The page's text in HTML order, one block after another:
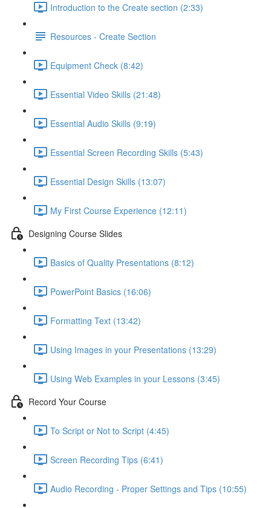
Introduction to the Create section (2:33)
Resources - Create Section
Equipment Check (8:42)
Essential Video Skills (21:48)
Essential Audio Skills (9:19)
Essential Screen Recording Skills (5:43)
Essential Design Skills (13:07)
My First Course Experience (12:11)
Designing Course Slides
Basics of Quality Presentations (8:12)
PowerPoint Basics (16:06)
Formatting Text (13:42)
Using Images in your Presentations (13:29)
Using Web Examples in your Lessons (3:45)
Record Your Course
To Script or Not to Script (4:45)
Screen Recording Tips (6:41)
Audio Recording - Proper Settings and Tips (10:55)